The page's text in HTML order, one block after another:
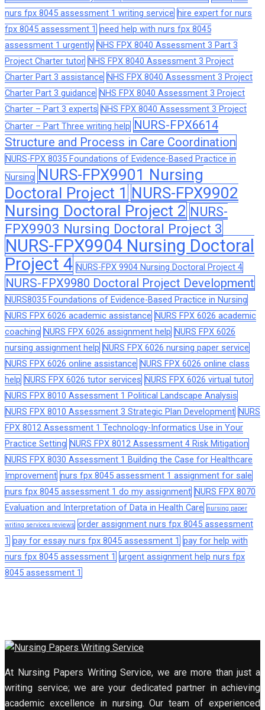
nurs fpx 8045 assessment 1 writing service hire expert for nurs
fpx 8045 assessment 1 need help with nurs fpx 8045
assessment 1 urgently NHS FPX 8040 Assessment 3 Part 3
Project Charter tutor NHS FPX 8040 Assessment 3 Project
Charter Part 3 assistance NHS FPX 8040 Assessment 3 Project
Charter Part 3 guidance NHS FPX 8040 Assessment 3 Project
Charter – Part 3 experts NHS FPX 8040 Assessment 3 Project
Charter – Part Three writing help NURS-FPX6614
Structure and Process in Care Coordination
NURS-FPX 8035 Foundations of Evidence-Based Practice in
Nursing NURS-FPX9901 Nursing
Doctoral Project 1 NURS-FPX9902
Nursing Doctoral Project 2 NURS-
FPX9903 Nursing Doctoral Project 3
NURS-FPX9904 Nursing Doctoral
Project 4 NURS-FPX 9904 Nursing Doctoral Project 4
NURS-FPX9980 Doctoral Project Development
NURS8035 Foundations of Evidence-Based Practice in Nursing
NURS FPX 6026 academic assistance NURS FPX 6026 academic
coaching NURS FPX 6026 assignment help NURS FPX 6026
nursing assignment help NURS FPX 6026 nursing paper service
NURS FPX 6026 online assistance NURS FPX 6026 online class
help NURS FPX 6026 tutor services NURS FPX 6026 virtual tutor
NURS FPX 8010 Assessment 1 Political Landscape Analysis
NURS FPX 8010 Assessment 3 Strategic Plan Development NURS
FPX 8012 Assessment 1 Technology-Informatics Use in Your
Practice Setting NURS FPX 8012 Assessment 4 Risk Mitigation
NURS FPX 8030 Assessment 1 Building the Case for Healthcare
Improvement nurs fpx 8045 assessment 1 assignment for sale
nurs fpx 8045 assessment 1 do my assignment NURS FPX 8070
Evaluation and Interpretation of Data in Health Care
nursing paper
writing services reviews order assignment nurs fpx 8045 assessment
1 pay for essay nurs fpx 8045 assessment 1 pay for help with
nurs fpx 8045 assessment 1 urgent assignment help nurs fpx
8045 assessment 1
At Nursing Papers Writing Service, we are more than just a
writing service; we are your dedicated partner in achieving
academic excellence in nursing. Our team of experienced